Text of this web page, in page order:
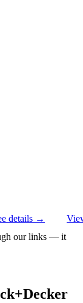
details →
our links — it